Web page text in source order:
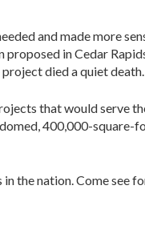
and made more
in Cedar
died a quiet death.
that would serve
400,000-square-
the nation. Come see